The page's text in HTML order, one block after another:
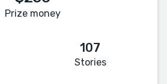
Prize money
107
Stories